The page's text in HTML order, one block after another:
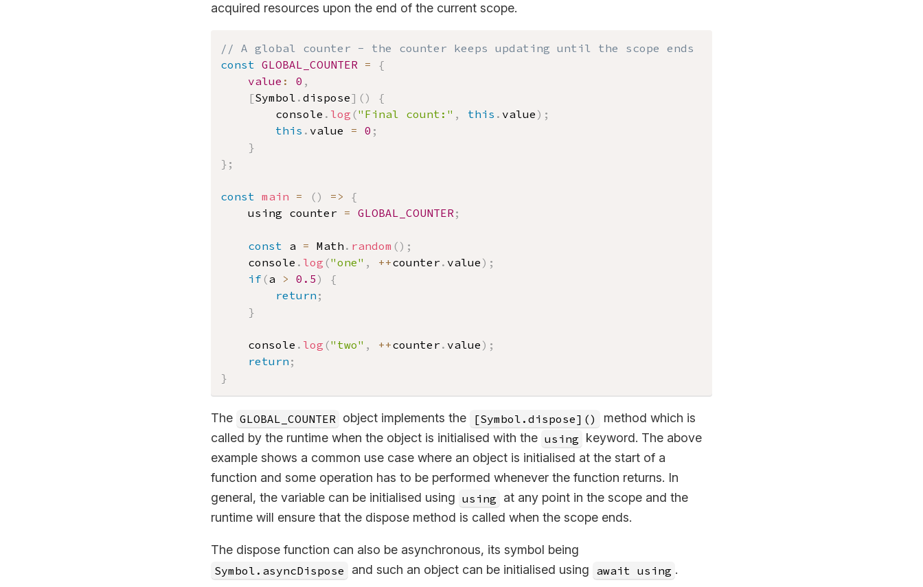
acquired resources upon the end of the current scope.
// A global counter - the counter keeps updating until the scope ends
const GLOBAL_COUNTER =
{
value : 0 ,
[Symbol . dispose] ( )
{
		console
. log ("Final count:" , this . value ) ;
this . value = 0 ;
}
} ;
const main = ( ) =>
{
	using counter
= GLOBAL_COUNTER;
const a = Math . random ( ) ;
    console
. log ("one" , ++counter. value ) ;
if (a > 0.5 )
{
return ;
}
    console
. log ("two" , ++counter. value ) ;
return ;
}
The GLOBAL_COUNTER object implements the [Symbol.dispose]()
method which is
called by the runtime when the object is initialised with the using keyword. The above
example shows a common use case where an object is initialised at the start of a
function and some operation has to be performed whenever the function returns. In
general, the variable can be initialised using using at any point in the scope and the
runtime will ensure that the dispose method is called when the scope ends.
The dispose function can also be asynchronous, its symbol being
Symbol.asyncDispose and such an object can be initialised using await using .